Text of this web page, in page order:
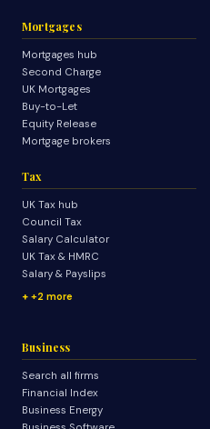
Mortgages
Mortgages hub
Second Charge
UK Mortgages
Buy-to-Let
Equity Release
Mortgage brokers
Tax
UK Tax hub
Council Tax
Salary Calculator
UK Tax & HMRC
Salary & Payslips
+2 more
Business
Search all firms
Financial Index
Business Energy